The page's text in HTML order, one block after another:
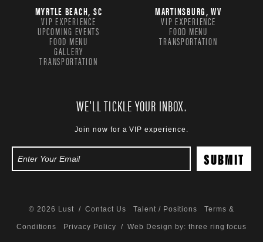
MYRTLE BEACH, SC
VIP EXPERIENCE
UPCOMING EVENTS
FOOD MENU
GALLERY
TRANSPORTATION
MARTINSBURG, WV
VIP EXPERIENCE
FOOD MENU
TRANSPORTATION
WE'LL TICKLE YOUR INBOX.
Join now for a VIP experience.
© 2026 Lust /Contact Us Talent / Positions Terms &
Conditions Privacy Policy / Web Design by: three ring focus